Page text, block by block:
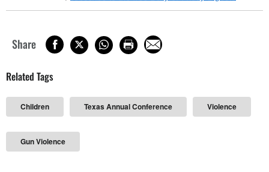
Share
Related Tags
Children Texas Annual Conference Violence
Gun Violence